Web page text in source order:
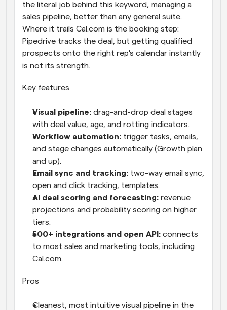
the literal job behind this keyword, managing a
sales pipeline, better than any general suite.
Where it trails Cal.com is the booking step:
Pipedrive tracks the deal, but getting qualified
prospects onto the right rep's calendar instantly
is not its strength.
Key features
Visual pipeline: drag-and-drop deal stages
with deal value, age, and rotting indicators.
Workflow automation: trigger tasks, emails,
and stage changes automatically (Growth plan
and up).
Email sync and tracking: two-way email sync,
open and click tracking, templates.
AI deal scoring and forecasting: revenue
projections and probability scoring on higher
tiers.
500+ integrations and open API: connects
to most sales and marketing tools, including
Cal.com.
Pros
Cleanest, most intuitive visual pipeline in the